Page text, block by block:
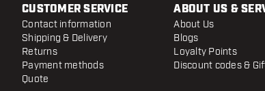
CUSTOMER SERVICE
Contact information
Shipping & Delivery
Returns
Payment methods
Quote
ABOUT US &
About Us
Blogs
Loyalty Points
Discount codes &